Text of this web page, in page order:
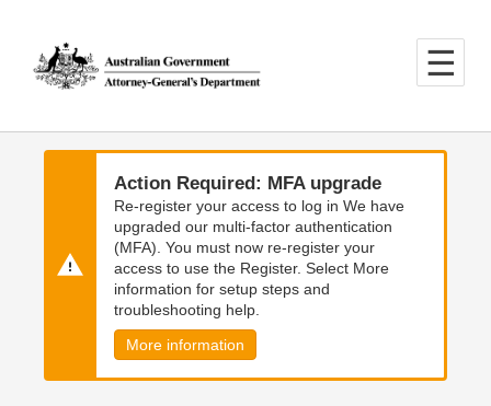
main
content
main
navigation
Action Required: MFA upgrade
Re-register your access to log in We have
upgraded our multi-factor authentication
(MFA). You must now re-register your
access to use the Register. Select More
information for setup steps and
troubleshooting help.
More information